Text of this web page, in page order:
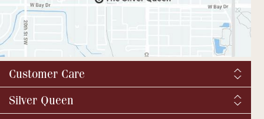
Customer Care
Shipping & Tax
Order Tracking
Silver Queen